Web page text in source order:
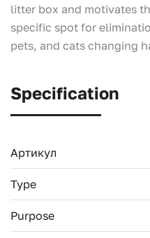
litter box and motivates
specific spot for
pets, and cats changing
Specification
Артикул
Type
Purpose